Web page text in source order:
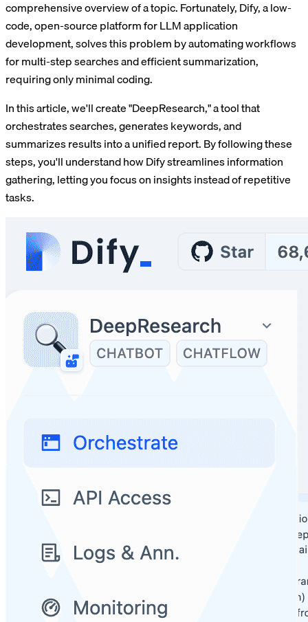
comprehensive overview of a topic. Fortunately, Dify, a low-
code, open-source platform for LLM application
development, solves this problem by automating workflows
for multi-step searches and efficient summarization,
requiring only minimal coding.
In this article, we'll create "DeepResearch," a tool that
orchestrates searches, generates keywords, and
summarizes results into a unified report. By following these
steps, you'll understand how Dify streamlines information
gathering, letting you focus on insights instead of repetitive
tasks.